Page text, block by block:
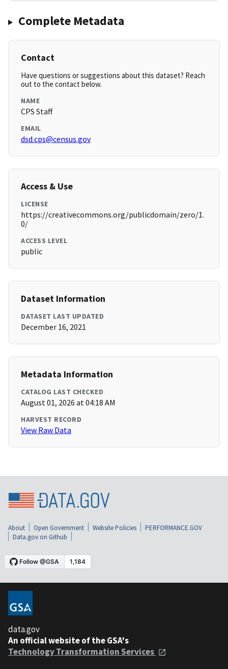
Complete Metadata
Contact
Have questions or suggestions about this dataset? Reach
out to the contact below.
NAME
CPS Staff
EMAIL
dsd.cps@census.gov
Access & Use
LICENSE
https://creativecommons.org/publicdomain/zero/1.
0/
ACCESS LEVEL
public
Dataset Information
DATASET LAST UPDATED
December 16, 2021
Metadata Information
CATALOG LAST CHECKED
August 01, 2026 at 04:18 AM
HARVEST RECORD
View Raw Data
About Open Government Website Policies
PERFORMANCE.GOV
Data.gov on Github
data.gov
An official website of the GSA's
Technology Transformation Services